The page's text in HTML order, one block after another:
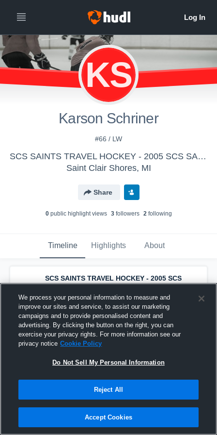
KS
Karson Schriner
#66 / LW
SCS SAINTS TRAVEL HOCKEY - 2005 SCS SAINTS Bantam AA Travel
Saint Clair Shores, MI
Share
0public highlight views 3followers 2following
Timeline Highlights About
SCS SAINTS TRAVEL HOCKEY - 2005 SCS
SAINTS Bantam AA Travel has a new
highlight. — withDominic Riggioand 5
other
September 30th, 2019
We process your personal information to measure and
improve our sites and service, to assist our marketing
campaigns and to provide personalised content and
advertising. By clicking the button on the right, you can
exercise your privacy rights. For more information see our
privacy notice Cookie Policy
Do Not Sell My Personal Information
Reject All
Accept Cookies